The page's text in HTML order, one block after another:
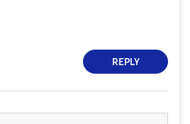
REPLY